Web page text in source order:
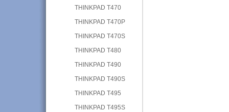
THINKPAD T470
THINKPAD T470P
THINKPAD T470S
THINKPAD T480
THINKPAD T490
THINKPAD T490S
THINKPAD T495
THINKPAD T495S